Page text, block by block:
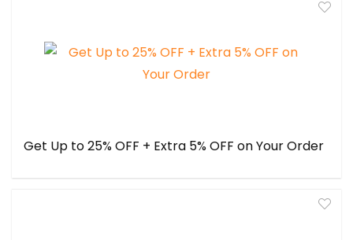
Get Up to 25% OFF + Extra 5% OFF on Your Order